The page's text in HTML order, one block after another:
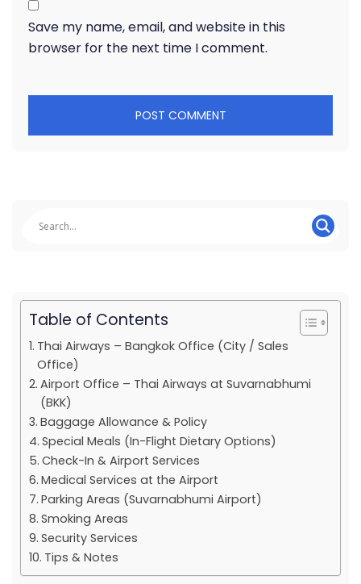
Save my name, email, and website in this
browser for the next time I comment.
Table of Contents
Thai Airways – Bangkok Office (City / Sales
Office)
Airport Office – Thai Airways at Suvarnabhumi
(BKK)
Baggage Allowance & Policy
Special Meals (In-Flight Dietary Options)
Check-In & Airport Services
Medical Services at the Airport
Parking Areas (Suvarnabhumi Airport)
Smoking Areas
Security Services
Tips & Notes